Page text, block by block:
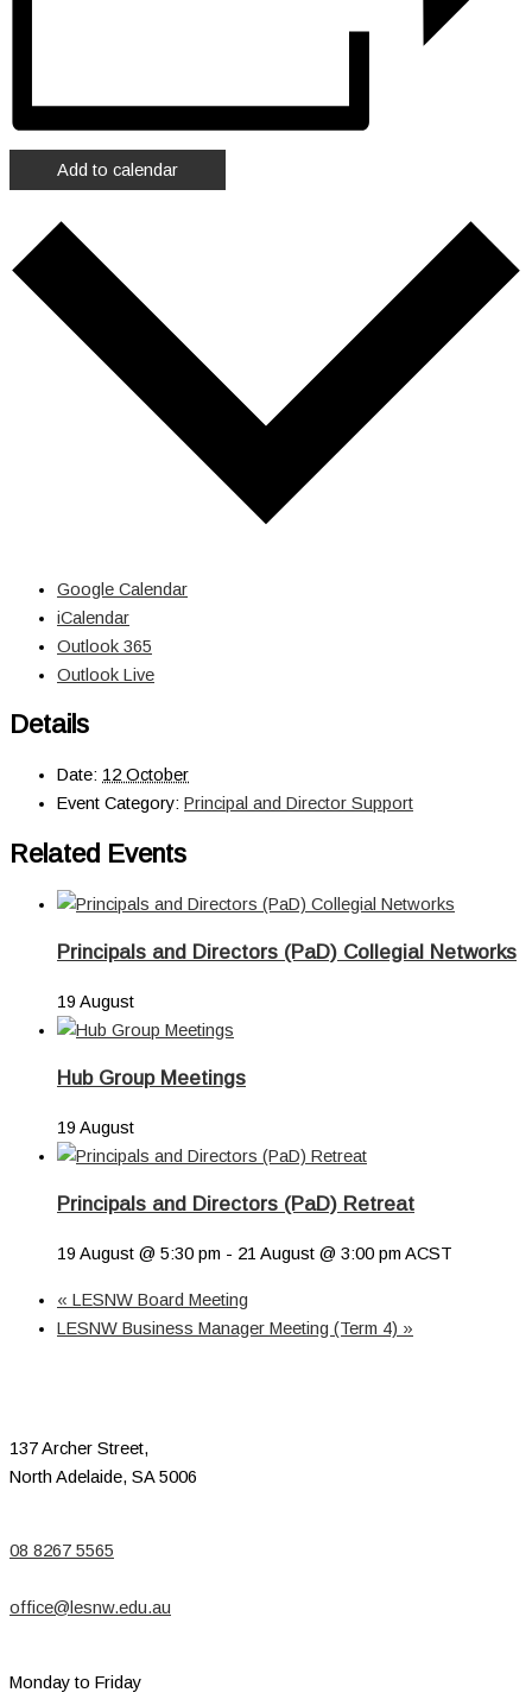
Add to calendar
Google Calendar
iCalendar
Outlook 365
Outlook Live
Details
Date: 12 October
Event Category: Principal and Director Support
Related Events
Principals and Directors (PaD) Collegial Networks
19 August
Hub Group Meetings
19 August
Principals and Directors (PaD) Retreat
19 August @ 5:30 pm - 21 August @ 3:00 pm ACST
« LESNW Board Meeting
LESNW Business Manager Meeting (Term 4) »
137 Archer Street,
North Adelaide, SA 5006
08 8267 5565
office@lesnw.edu.au
Monday to Friday